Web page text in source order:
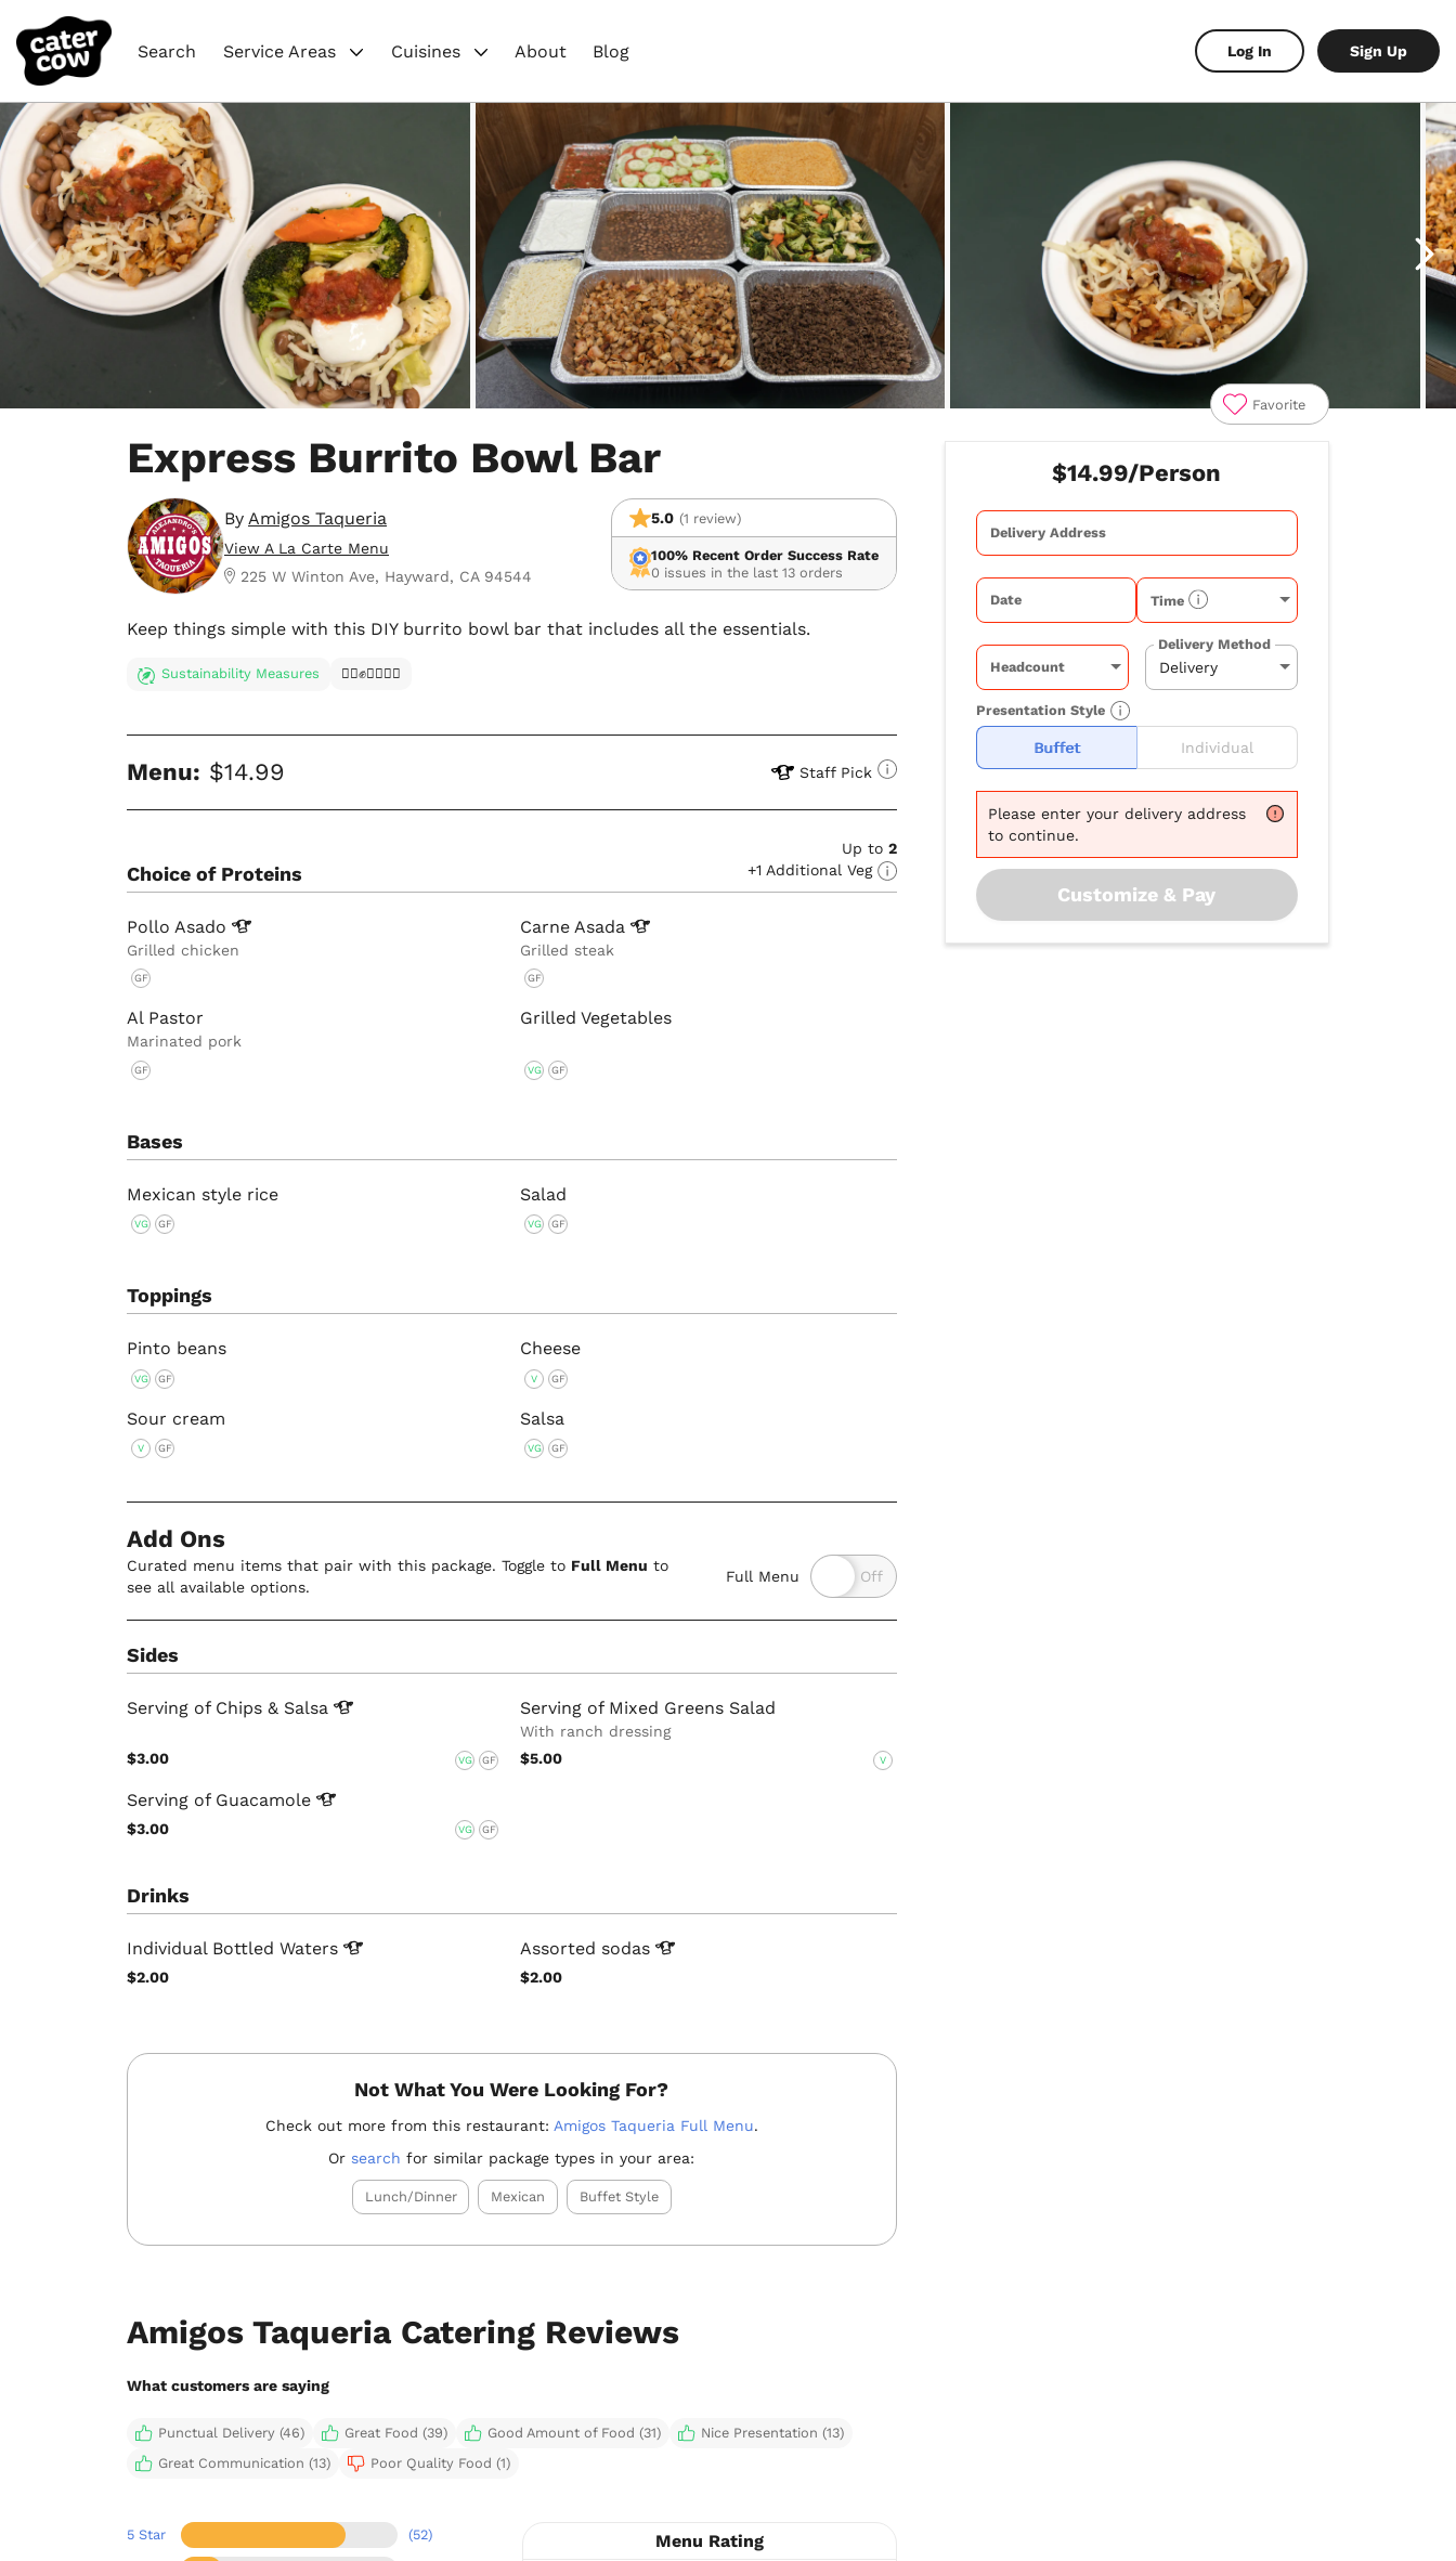
Search Service Areas Cuisines About Blog Log In Sign Up
Favorite
Express Burrito Bowl Bar
By Amigos Taqueria
View A La Carte Menu
225 W Winton Ave, Hayward, CA 94544
5.0 (1 review)
100% Recent Order Success Rate
0 issues in the last 13 orders
Keep things simple with this DIY burrito bowl bar that includes all the essentials.
Sustainability Measures ✊🏿✊✊🏾✊🏼
Menu: $14.99 Staff Pick
Choice of Proteins
Up to 2
+1 Additional Veg
Pollo Asado
Grilled chicken
GF
Carne Asada
Grilled steak
GF
Al Pastor
Marinated pork
GF
Grilled Vegetables
VG GF
Bases
Mexican style rice
VG GF
Salad
VG GF
Toppings
Pinto beans
VG GF
Cheese
V GF
Sour cream
V GF
Salsa
VG GF
Add Ons
Curated menu items that pair with this package. Toggle to Full Menu to
see all available options.
Full Menu
Sides
Serving of Chips & Salsa
$3.00 VG GF
Serving of Mixed Greens Salad
With ranch dressing
$5.00
V
Serving of Guacamole
$3.00 VG GF
Drinks
Individual Bottled Waters
$2.00
Assorted sodas
$2.00
Not What You Were Looking For?
Check out more from this restaurant: Amigos Taqueria Full Menu.
Orsearch for similar package types in your area:
Lunch/Dinner Mexican Buffet Style
Amigos Taqueria Catering Reviews
What customers are saying
Punctual Delivery (46) Great Food (39) Good Amount of Food (31)
Nice Presentation (13)
Great Communication (13)
Poor Quality Food (1)
5 Star (52) Menu Rating
$14.99/Person
Delivery Address
Date Time
Headcount
Delivery Method
Presentation Style
Buffet Individual
Please enter your delivery address
to continue.
Customize & Pay